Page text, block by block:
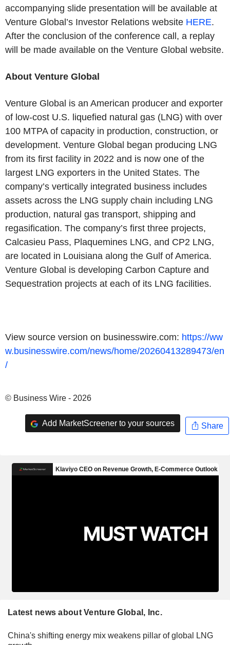
accompanying slide presentation will be available at
Venture Global’s Investor Relations website HERE.
After the conclusion of the conference call, a replay
will be made available on the Venture Global website.
About Venture Global
Venture Global is an American producer and exporter
of low-cost U.S. liquefied natural gas (LNG) with over
100 MTPA of capacity in production, construction, or
development. Venture Global began producing LNG
from its first facility in 2022 and is now one of the
largest LNG exporters in the United States. The
company’s vertically integrated business includes
assets across the LNG supply chain including LNG
production, natural gas transport, shipping and
regasification. The company’s first three projects,
Calcasieu Pass, Plaquemines LNG, and CP2 LNG,
are located in Louisiana along the Gulf of America.
Venture Global is developing Carbon Capture and
Sequestration projects at each of its LNG facilities.
View source version on businesswire.com: https://ww
w.businesswire.com/news/home/20260413289473/en
/
© Business Wire - 2026
Add MarketScreener to your sources Share
Latest news about Venture Global, Inc.
China's shifting energy mix weakens pillar of global LNG